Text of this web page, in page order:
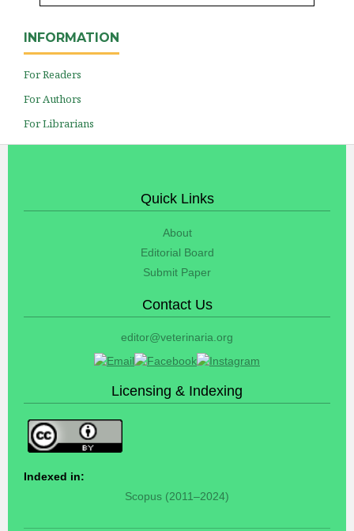
INFORMATION
For Readers
For Authors
For Librarians
Quick Links
About
Editorial Board
Submit Paper
Contact Us
editor@veterinaria.org
Licensing & Indexing
Indexed in:
Scopus (2011–2024)